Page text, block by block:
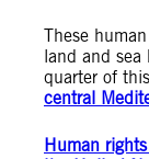
These
land and sea
quarter of
central
Human